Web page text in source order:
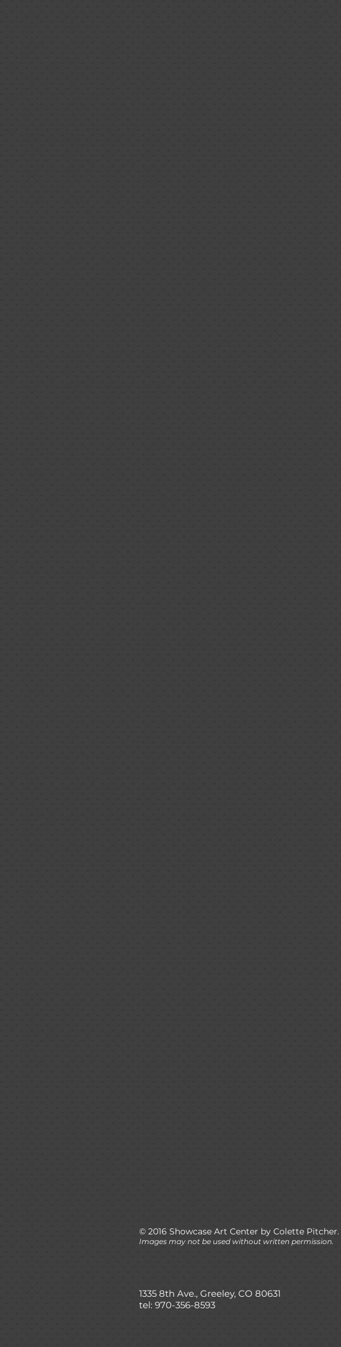
© 2016 Showcase Art Center by Colette Pitcher.
Images may not be used without written permission.
1335 8th Ave., Greeley, CO 80631
tel: 970-356-8593